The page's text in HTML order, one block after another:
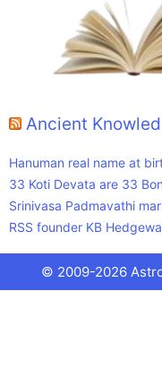
Ancient
Hanuman real name at
33 Koti Devata are 33
Srinivasa Padmavathi
RSS founder KB
© 2009-2026